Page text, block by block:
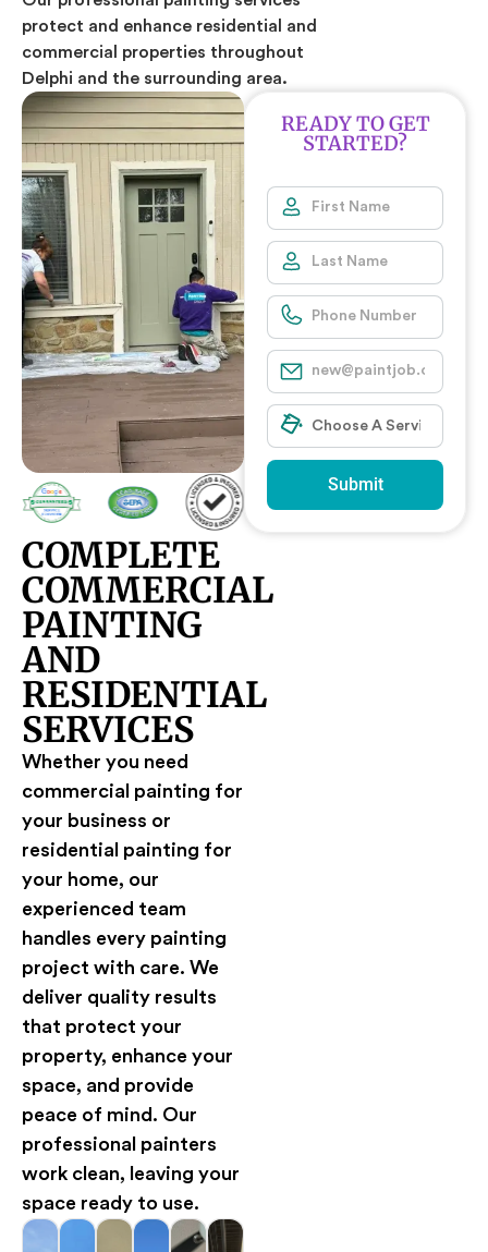
protect and enhance residential and
commercial properties throughout
Delphi and the surrounding area.
READY TO GET
STARTED?
Submit
COMPLETE
COMMERCIAL
PAINTING
AND
RESIDENTIAL
SERVICES
Whether you need
commercial painting for
your business or
residential painting for
your home, our
experienced team
handles every painting
project with care. We
deliver quality results
that protect your
property, enhance your
space, and provide
peace of mind. Our
professional painters
work clean, leaving your
space ready to use.